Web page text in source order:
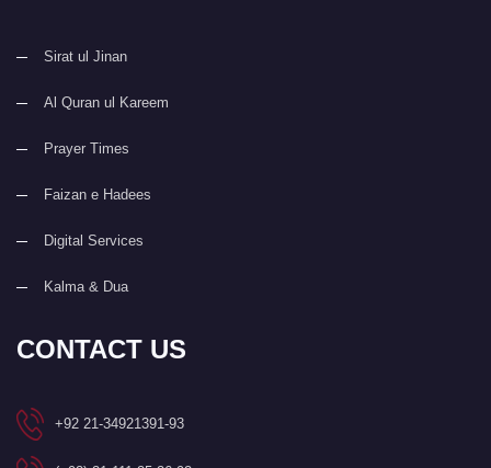
Sirat ul Jinan
Al Quran ul Kareem
Prayer Times
Faizan e Hadees
Digital Services
Kalma & Dua
CONTACT US
+92 21-34921391-93